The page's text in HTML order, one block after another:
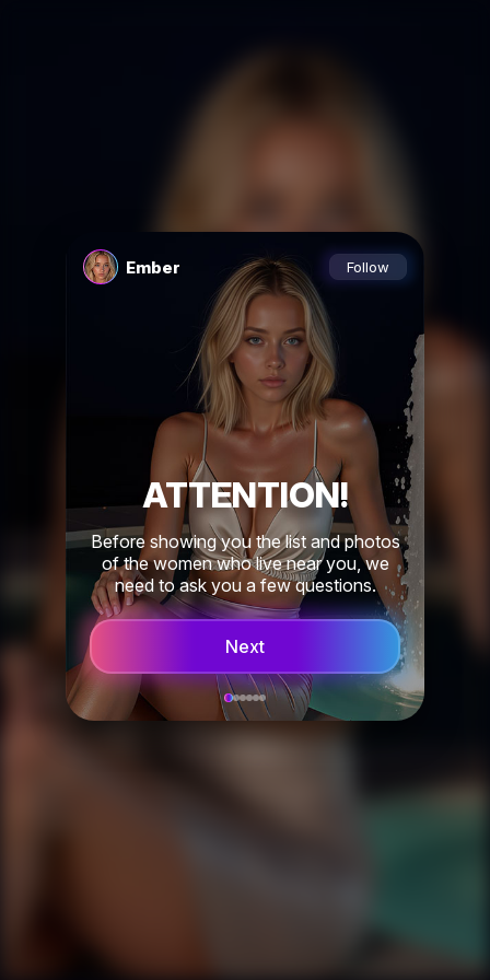
Ember Follow
ATTENTION!
Before showing you the list and photos
of the women who live near you, we
need to ask you a few questions.
Next